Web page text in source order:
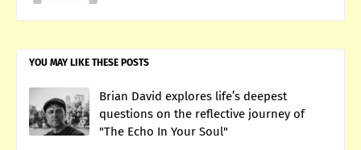
YOU MAY LIKE THESE POSTS
Brian David explores life’s deepest
questions on the reflective journey of
"The Echo In Your Soul"